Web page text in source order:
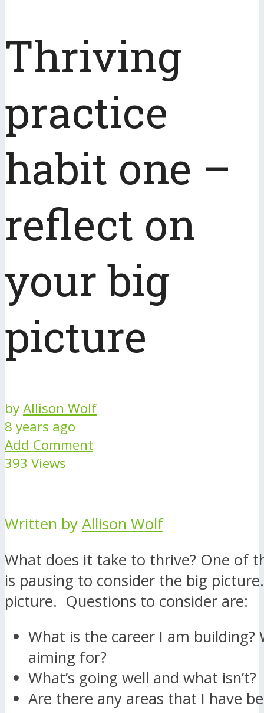
Thriving
practice
habit one –
reflect on
your big
picture
byAllison Wolf
8 years ago
Add Comment
393 Views
Written by Allison Wolf
What does it take to thrive? One of
is pausing to consider the big
picture. Questions to consider are:
What is the career I am building?
aiming for?
What’s going well and what isn’t?
Are there any areas that I have